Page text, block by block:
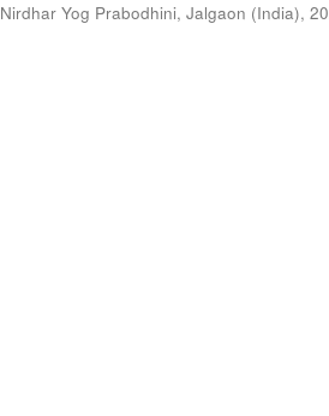
Nirdhar Yog Prabodhini, Jalgaon (India),